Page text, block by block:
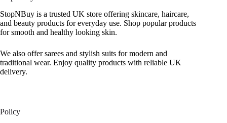
StopNBuy is a trusted UK store offering skincare, haircare,
and beauty products for everyday use. Shop popular products
for smooth and healthy looking skin.
We also offer sarees and stylish suits for modern and
traditional wear. Enjoy quality products with reliable UK
delivery.
Policy